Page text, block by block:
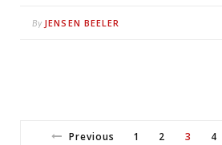
By JENSEN BEELER
Previous 1 2 3 4